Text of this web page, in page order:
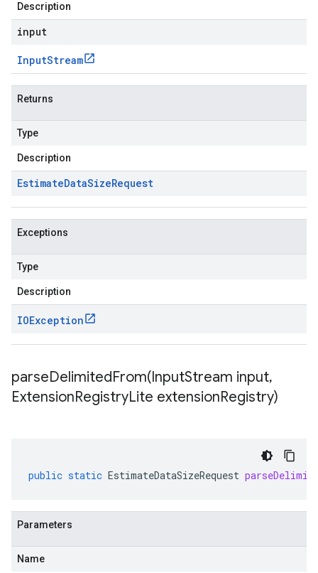
Description
input
InputStream
Returns
Type
Description
EstimateDataSizeRequest
Exceptions
Type
Description
IOException
parseDelimitedFrom(InputStream input,
ExtensionRegistryLite extensionRegistry)
public static EstimateDataSizeRequest
Parameters
Name